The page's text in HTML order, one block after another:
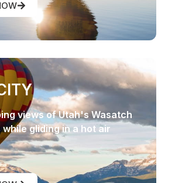
views of Utah's Wasatch
gliding in a hot air